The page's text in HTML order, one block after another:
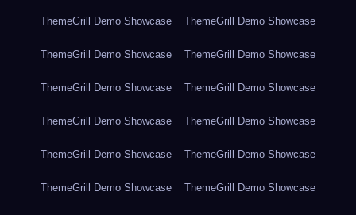
ThemeGrill Demo Showcase ThemeGrill Demo Showcase
ThemeGrill Demo Showcase ThemeGrill Demo Showcase
ThemeGrill Demo Showcase ThemeGrill Demo Showcase
ThemeGrill Demo Showcase ThemeGrill Demo Showcase
ThemeGrill Demo Showcase ThemeGrill Demo Showcase
ThemeGrill Demo Showcase ThemeGrill Demo Showcase